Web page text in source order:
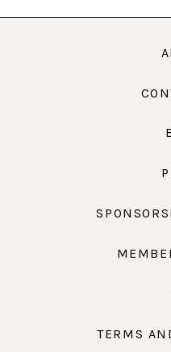
TERMS